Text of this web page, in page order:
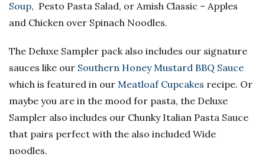
Soup, Pesto Pasta Salad, or Amish Classic – Apples
and Chicken over Spinach Noodles.
The Deluxe Sampler pack also includes our signature
sauces like our Southern Honey Mustard BBQ Sauce
which is featured in our Meatloaf Cupcakes recipe. Or
maybe you are in the mood for pasta, the Deluxe
Sampler also includes our Chunky Italian Pasta Sauce
that pairs perfect with the also included Wide
noodles.